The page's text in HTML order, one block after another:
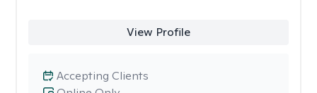
View Profile
Accepting Clients